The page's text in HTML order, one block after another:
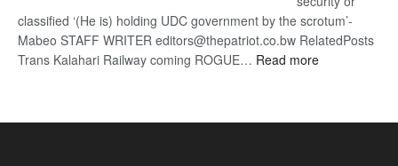
classified ‘(He is) holding UDC government by the scrotum’-
Mabeo STAFF WRITER editors@thepatriot.co.bw RelatedPosts
Trans Kalahari Railway coming ROGUE… Read more: